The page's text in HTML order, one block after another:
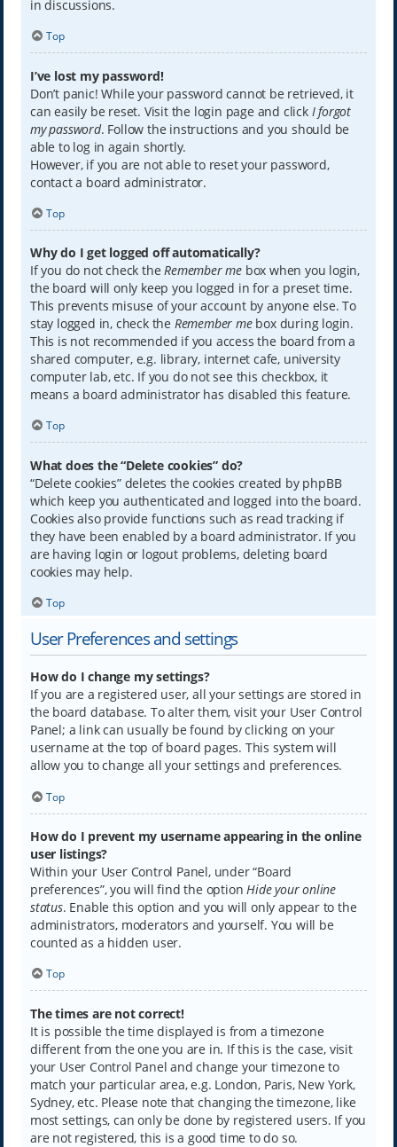
in discussions.
Top
I’ve lost my password!
Don’t panic! While your password cannot be retrieved, it
can easily be reset. Visit the login page and click I forgot
my password. Follow the instructions and you should be
able to log in again shortly.
However, if you are not able to reset your password,
contact a board administrator.
Top
Why do I get logged off automatically?
If you do not check theRemember mebox when you login,
the board will only keep you logged in for a preset time.
This prevents misuse of your account by anyone else. To
stay logged in, check the Remember mebox during login.
This is not recommended if you access the board from a
shared computer, e.g. library, internet cafe, university
computer lab, etc. If you do not see this checkbox, it
means a board administrator has disabled this feature.
Top
What does the “Delete cookies” do?
“Delete cookies” deletes the cookies created by phpBB
which keep you authenticated and logged into the board.
Cookies also provide functions such as read tracking if
they have been enabled by a board administrator. If you
are having login or logout problems, deleting board
cookies may help.
Top
User Preferences and settings
How do I change my settings?
If you are a registered user, all your settings are stored in
the board database. To alter them, visit your User Control
Panel; a link can usually be found by clicking on your
username at the top of board pages. This system will
allow you to change all your settings and preferences.
Top
How do I prevent my username appearing in the online
user listings?
Within your User Control Panel, under “Board
preferences”, you will find the optionHide your online
status. Enable this option and you will only appear to the
administrators, moderators and yourself. You will be
counted as a hidden user.
Top
The times are not correct!
It is possible the time displayed is from a timezone
different from the one you are in. If this is the case, visit
your User Control Panel and change your timezone to
match your particular area, e.g. London, Paris, New York,
Sydney, etc. Please note that changing the timezone, like
most settings, can only be done by registered users. If you
are not registered, this is a good time to do so.